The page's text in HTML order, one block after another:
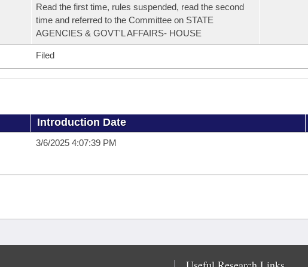
Read the first time, rules suspended, read the second
time and referred to the Committee on STATE
AGENCIES & GOVT'L AFFAIRS- HOUSE
Filed
Introduction Date
3/6/2025 4:07:39 PM